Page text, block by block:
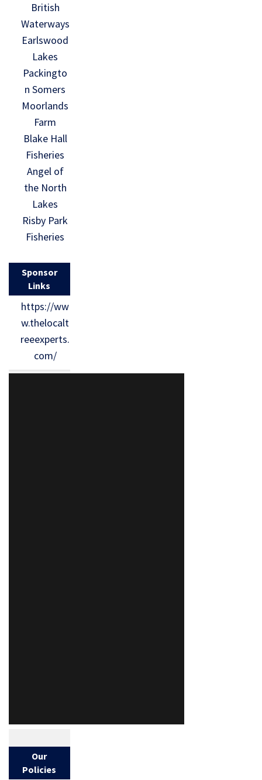
British
Waterways
Earlswood
Lakes
Packingto
n Somers
Moorlands
Farm
Blake Hall
Fisheries
Angel of
the North
Lakes
Risby Park
Fisheries
Sponsor
Links
https://ww
w.thelocalt
reeexperts.
com/
Our
Policies